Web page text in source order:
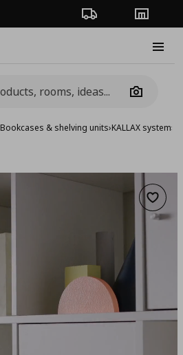
Order TrackingStores
Camera
Bookcases & shelving units›KALLAX system›
Add